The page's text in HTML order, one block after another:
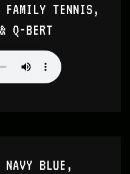
TENNIS,
Q-BERT
BLUE,